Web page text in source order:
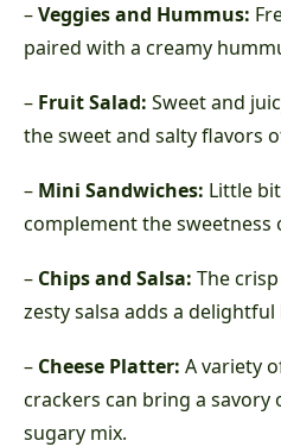
–Veggies and Hummus:
paired with a creamy
– Fruit Salad: Sweet and
the sweet and salty flavors
– Mini Sandwiches: Little
complement the sweetness
– Chips and Salsa: The
zesty salsa adds a
– Cheese Platter: A variety
crackers can bring a
sugary mix.